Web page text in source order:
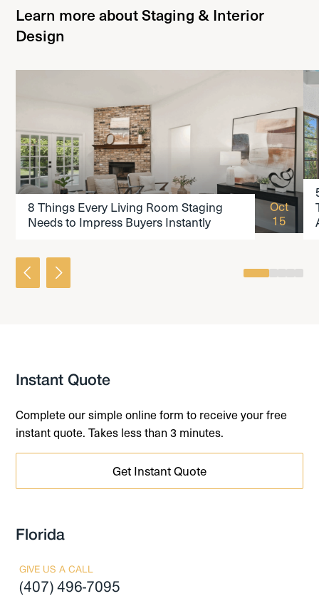
Learn more about Staging & Interior
Design
READ THE ARTICLE
8 Things Every Living Room Staging
Needs to Impress Buyers Instantly
Oct
15
0 1234
Instant Quote
Complete our simple online form to receive your free
instant quote. Takes less than 3 minutes.
Get Instant Quote
Florida
GIVE US A CALL
(407) 496-7095